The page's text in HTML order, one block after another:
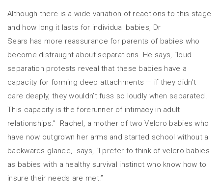
Although there is a wide variation of reactions to this stage
and how long it lasts for individual babies, Dr
Sears has more reassurance for parents of babies who
become distraught about separations. He says, “loud
separation protests reveal that these babies have a
capacity for forming deep attachments — if they didn’t
care deeply, they wouldn’t fuss so loudly when separated.
This capacity is the forerunner of intimacy in adult
relationships.” Rachel, a mother of two Velcro babies who
have now outgrown her arms and started school without a
backwards glance, says, “I prefer to think of velcro babies
as babies with a healthy survival instinct who know how to
insure their needs are met.”